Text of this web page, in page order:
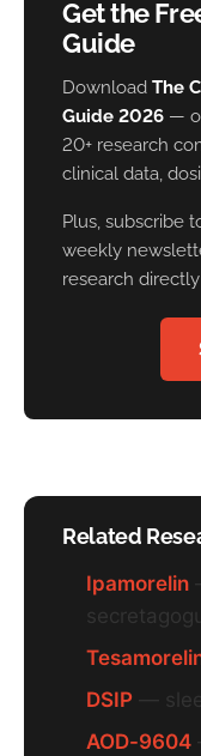
Get the
Guide
Download The
Guide 2026 —
20+ research
clinical data,
Plus, subscribe
weekly
research
Related
Ipamorelin
DSIP —
AOD-9604